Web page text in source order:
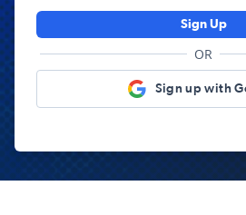
Sign Up
OR
Sign up with